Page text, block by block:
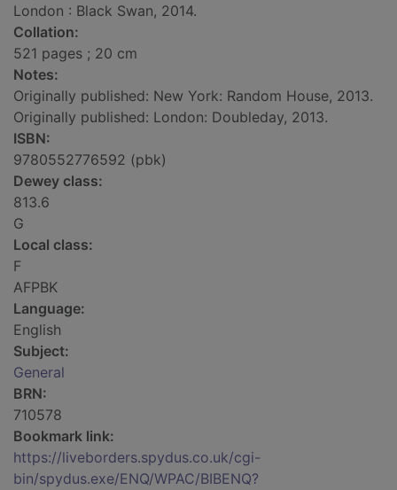
London : Black Swan, 2014.
Collation:
521 pages ; 20 cm
Notes:
Originally published: New York: Random House, 2013.
Originally published: London: Doubleday, 2013.
ISBN:
9780552776592 (pbk)
Dewey class:
813.6
G
Local class:
F
AFPBK
Language:
English
Subject:
General
BRN:
710578
Bookmark link:
https://liveborders.spydus.co.uk/cgi-
bin/spydus.exe/ENQ/WPAC/BIBENQ?